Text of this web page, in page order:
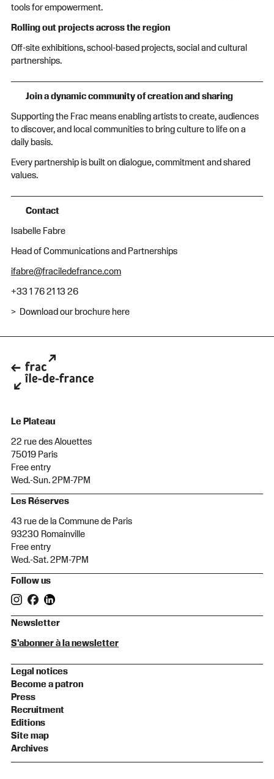
tools for empowerment.
Rolling out projects across the region
Off-site exhibitions, school-based projects, social and cultural
partnerships.
Join a dynamic community of creation and sharing
Supporting the Frac means enabling artists to create, audiences
to discover, and local communities to bring culture to life on a
daily basis.
Every partnership is built on dialogue, commitment and shared
values.
Contact
Isabelle Fabre
Head of Communications and Partnerships
ifabre@fraciledefrance.com
+33 1 76 21 13 26
> Download our brochure here
Le Plateau
22 rue des Alouettes
75019 Paris
Free entry
Wed.-Sun. 2PM-7PM
Les Réserves
43 rue de la Commune de Paris
93230 Romainville
Free entry
Wed.-Sat. 2PM-7PM
Follow us
Newsletter
S'abonner à la newsletter
Legal notices
Become a patron
Press
Recruitment
Editions
Site map
Archives